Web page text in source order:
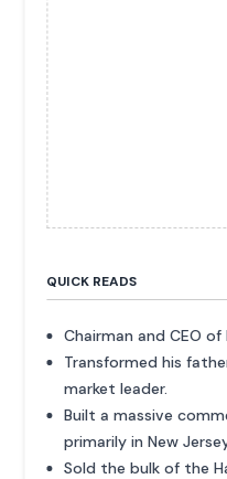
QUICK READS
Chairman and CEO
Transformed his
market leader.
Built a massive
primarily in New
Sold the bulk of the